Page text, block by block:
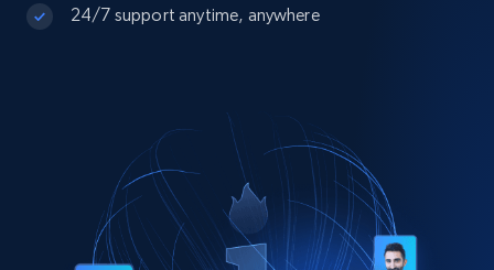
24/7 support anytime, anywhere